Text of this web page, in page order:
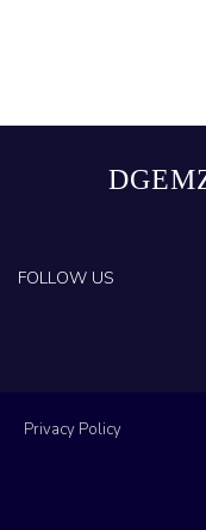
FOLLOW US
Privacy Policy